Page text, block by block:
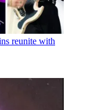
reunite with